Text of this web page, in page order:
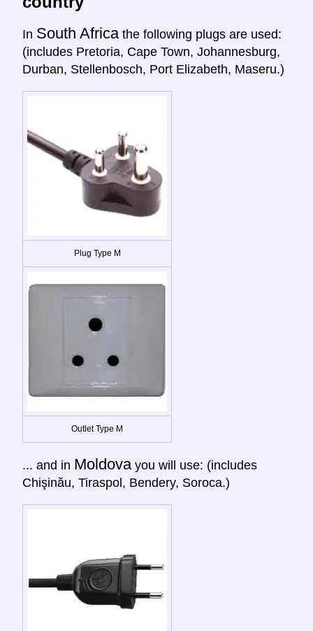
In South Africa the following plugs are used:
(includes Pretoria, Cape Town, Johannesburg,
Durban, Stellenbosch, Port Elizabeth, Maseru.)
Plug Type M
Outlet Type M
... and in Moldova you will use: (includes
Chişinău, Tiraspol, Bendery, Soroca.)